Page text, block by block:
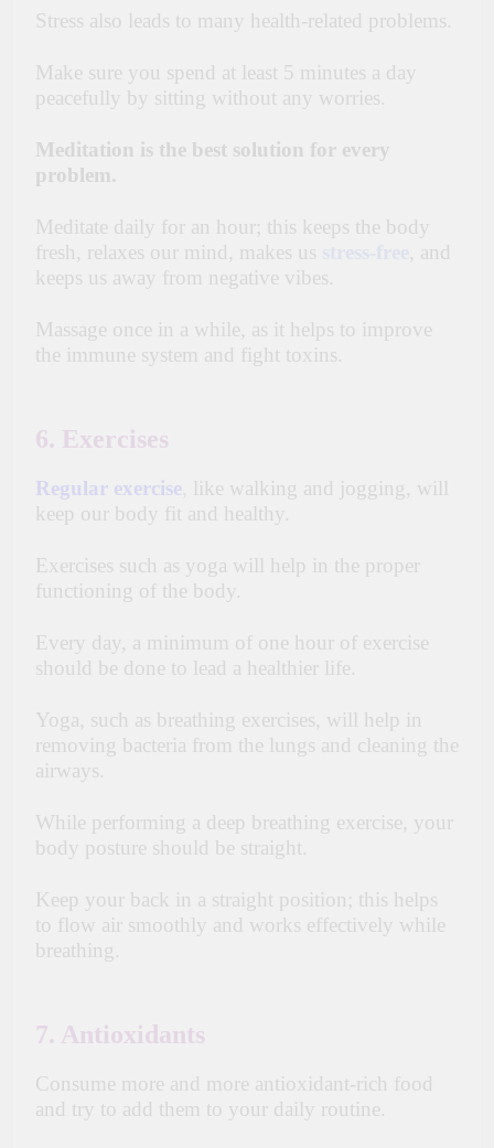
Stress also leads to many health-related problems.
Make sure you spend at least 5 minutes a day
peacefully by sitting without any worries.
Meditation is the best solution for every
problem.
Meditate daily for an hour; this keeps the body
fresh, relaxes our mind, makes us
, and
keeps us away from negative vibes.
Massage once in a while, as it helps to improve
the immune system and fight toxins.
6. Exercises
Regular exercise like walking and jogging, will
keep our body fit and healthy.
Exercises such as yoga will help in the proper
functioning of the body.
Every day, a minimum of one hour of exercise
should be done to lead a healthier life.
Yoga, such as breathing exercises, will help in
removing bacteria from the lungs and cleaning the
airways.
While performing a deep breathing exercise, your
body posture should be straight.
Keep your back in a straight position; this helps
to flow air smoothly and works effectively while
breathing.
7. Antioxidants
Consume more and more antioxidant-rich food
and try to add them to your daily routine.